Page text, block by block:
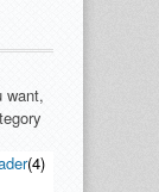
want,
(4)